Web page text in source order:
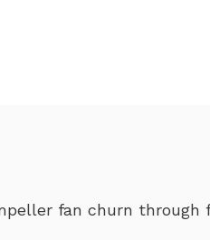
fan churn